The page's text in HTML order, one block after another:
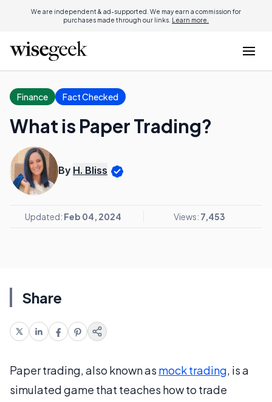
We are independent & ad-supported. We may earn a commission for
purchases made through our links. Learn more.
Finance Fact Checked
What is Paper Trading?
By H. Bliss
Updated: Feb 04, 2024 Views: 7,453
Share
Paper trading, also known as mock trading, is a
simulated game that teaches how to trade